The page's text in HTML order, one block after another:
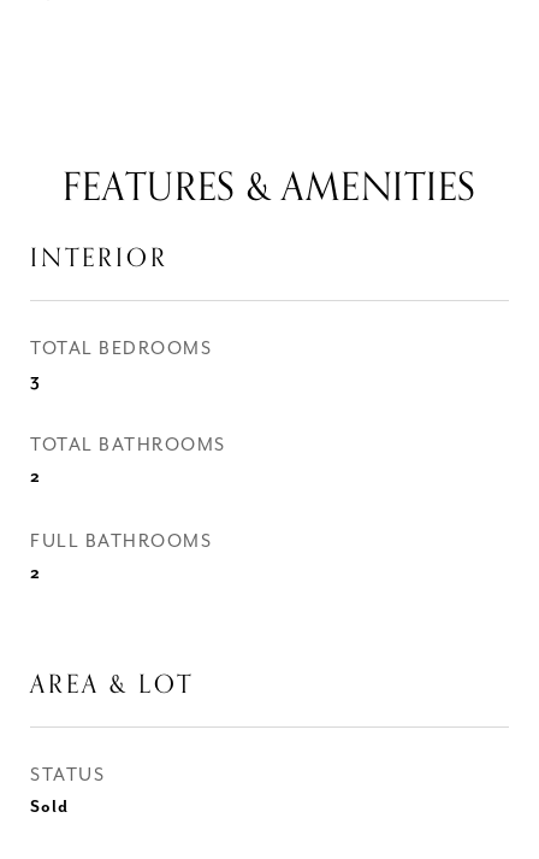
FEATURES & AMENITIES
INTERIOR
TOTAL BEDROOMS
3
TOTAL BATHROOMS
2
FULL BATHROOMS
2
AREA & LOT
STATUS
Sold